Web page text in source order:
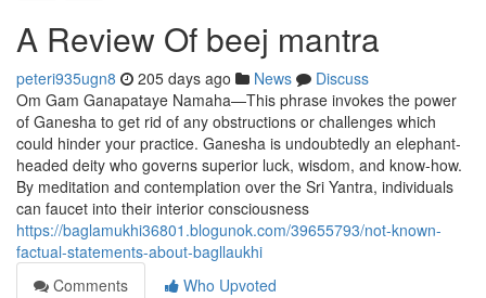
A Review Of beej mantra
peteri935ugn8 205 days ago News
Discuss
Om Gam Ganapataye Namaha—This phrase invokes the power
of Ganesha to get rid of any obstructions or challenges which
could hinder your practice. Ganesha is undoubtedly an elephant-
headed deity who governs superior luck, wisdom, and know-how.
By meditation and contemplation over the Sri Yantra, individuals
can faucet into their interior consciousness
https://baglamukhi36801.blogunok.com/39655793/not-known-
factual-statements-about-bagllaukhi
Comments
Who Upvoted